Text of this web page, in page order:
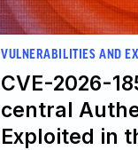
VULNERABILITIES AND
CVE-2026-
central
Exploited in